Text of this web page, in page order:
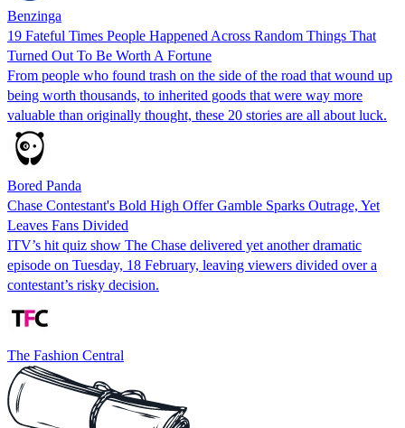
Benzinga
19 Fateful Times People Happened Across Random Things That
Turned Out To Be Worth A Fortune
From people who found trash on the side of the road that wound up
being worth thousands, to inherited goods that were way more
valuable than originally thought, these 20 stories are all about luck.
Bored Panda
Chase Contestant's Bold High Offer Gamble Sparks Outrage, Yet
Leaves Fans Divided
ITV’s hit quiz show The Chase delivered yet another dramatic
episode on Tuesday, 18 February, leaving viewers divided over a
contestant’s risky decision.
The Fashion Central